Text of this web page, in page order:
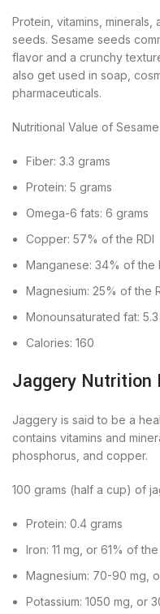
Protein, vitamins,
seeds. Sesame seeds
flavor and a crunchy
also get used in soap,
pharmaceuticals.
Nutritional Value of
Fiber: 3.3 grams
Protein: 5 grams
Omega-6 fats: 6 grams
Copper: 57% of the RDI
Manganese: 34% of the
Magnesium: 25% of the
Monounsaturated fat:
Calories: 160
Jaggery Nutrition
Jaggery is said to be a
contains vitamins and
phosphorus, and copper.
100 grams (half a cup) of
Protein: 0.4 grams
Iron: 11 mg, or 61% of the
Magnesium: 70-90 mg,
Potassium: 1050 mg, or